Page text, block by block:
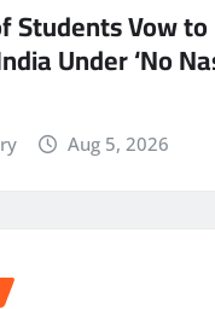
Students Vow
Under ‘No
Aug 5, 2026